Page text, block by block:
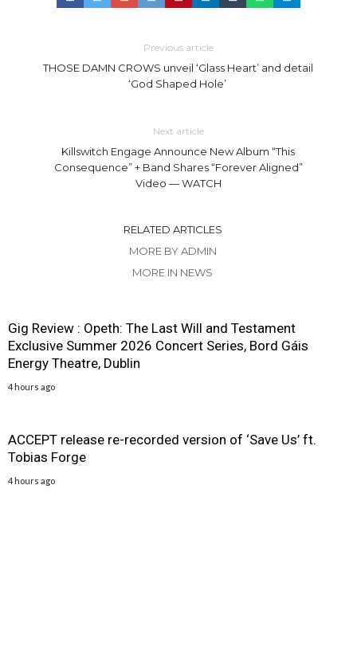
Previous article
THOSE DAMN CROWS unveil ‘Glass Heart’ and detail
‘God Shaped Hole’
Next article
Killswitch Engage Announce New Album “This
Consequence” + Band Shares “Forever Aligned”
Video — WATCH
RELATED ARTICLES
MORE BY ADMIN
MORE IN NEWS
Gig Review : Opeth: The Last Will and Testament
Exclusive Summer 2026 Concert Series, Bord Gáis
Energy Theatre, Dublin
4 hours ago
ACCEPT release re-recorded version of ‘Save Us’ ft.
Tobias Forge
4 hours ago